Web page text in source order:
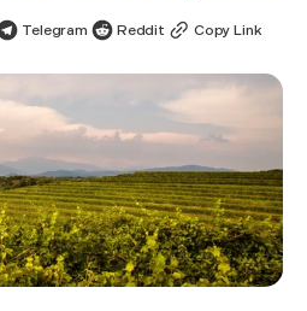
Telegram Reddit Copy Link